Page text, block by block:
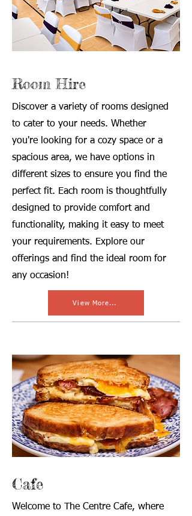
Room Hire
Discover a variety of rooms designed
to cater to your needs. Whether
you're looking for a cozy space or a
spacious area, we have options in
different sizes to ensure you find the
perfect fit. Each room is thoughtfully
designed to provide comfort and
functionality, making it easy to meet
your requirements. Explore our
offerings and find the ideal room for
any occasion!
View More...
Cafe
Welcome to The Centre Cafe, where